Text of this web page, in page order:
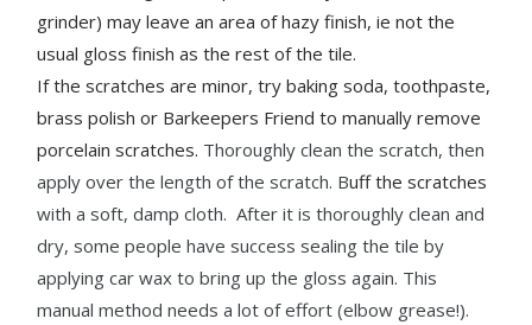
grinder) may leave an area of hazy finish, ie not the
usual gloss finish as the rest of the tile.
If the scratches are minor, try baking soda, toothpaste,
brass polish or Barkeepers Friend to manually remove
porcelain scratches. Thoroughly clean the scratch, then
apply over the length of the scratch. Buff the scratches
with a soft, damp cloth. After it is thoroughly clean and
dry, some people have success sealing the tile by
applying car wax to bring up the gloss again. This
manual method needs a lot of effort (elbow grease!).